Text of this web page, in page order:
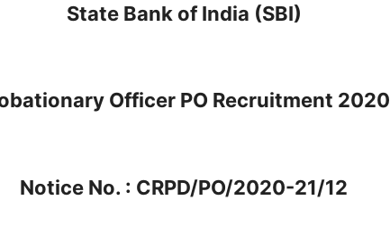
State Bank of India (SBI)
Officer PO Recruitment 2020
Notice No. : CRPD/PO/2020-21/12